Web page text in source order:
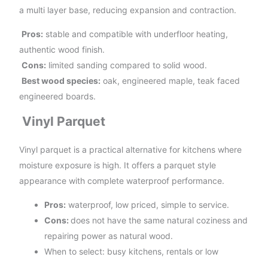
a multi layer base, reducing expansion and contraction.
Pros: stable and compatible with underfloor heating,
authentic wood finish.
Cons: limited sanding compared to solid wood.
Best wood species: oak, engineered maple, teak faced
engineered boards.
Vinyl Parquet
Vinyl parquet is a practical alternative for kitchens where
moisture exposure is high. It offers a parquet style
appearance with complete waterproof performance.
Pros: waterproof, low priced, simple to service.
Cons: does not have the same natural coziness and
repairing power as natural wood.
When to select: busy kitchens, rentals or low